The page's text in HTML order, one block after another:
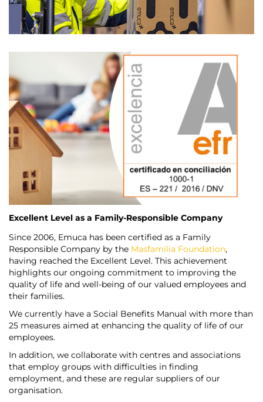
Excellent Level as a Family-Responsible Company
Since 2006, Emuca has been certified as a Family
Responsible Company by the Masfamilia Foundation,
having reached the Excellent Level. This achievement
highlights our ongoing commitment to improving the
quality of life and well-being of our valued employees and
their families.
We currently have a Social Benefits Manual with more than
25 measures aimed at enhancing the quality of life of our
employees.
In addition, we collaborate with centres and associations
that employ groups with difficulties in finding
employment, and these are regular suppliers of our
organisation.